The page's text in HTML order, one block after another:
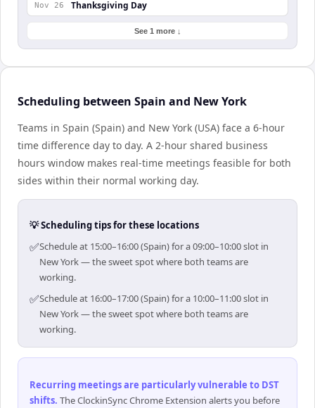
Nov 26 Thanksgiving Day
See 1 more ↓
Scheduling between Spain and New York
Teams in Spain (Spain) and New York (USA) face a 6-hour
time difference day to day. A 2-hour shared business
hours window makes real-time meetings feasible for both
sides within their normal working day.
💡 Scheduling tips for these locations
✅Schedule at 15:00–16:00 (Spain) for a 09:00–10:00 slot in
New York — the sweet spot where both teams are
working.
✅Schedule at 16:00–17:00 (Spain) for a 10:00–11:00 slot in
New York — the sweet spot where both teams are
working.
Recurring meetings are particularly vulnerable to DST
shifts. The ClockinSync Chrome Extension alerts you before